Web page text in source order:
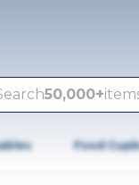
50,000+
Food